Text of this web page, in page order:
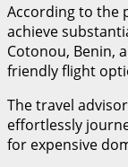
According to the
achieve
Cotonou, Benin,
friendly flight
The travel
effortlessly
for expensive